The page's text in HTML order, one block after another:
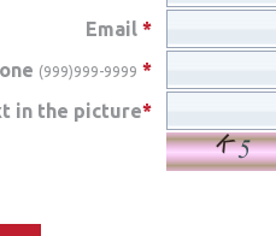
Email *
(999)999-9999 *
in the picture*